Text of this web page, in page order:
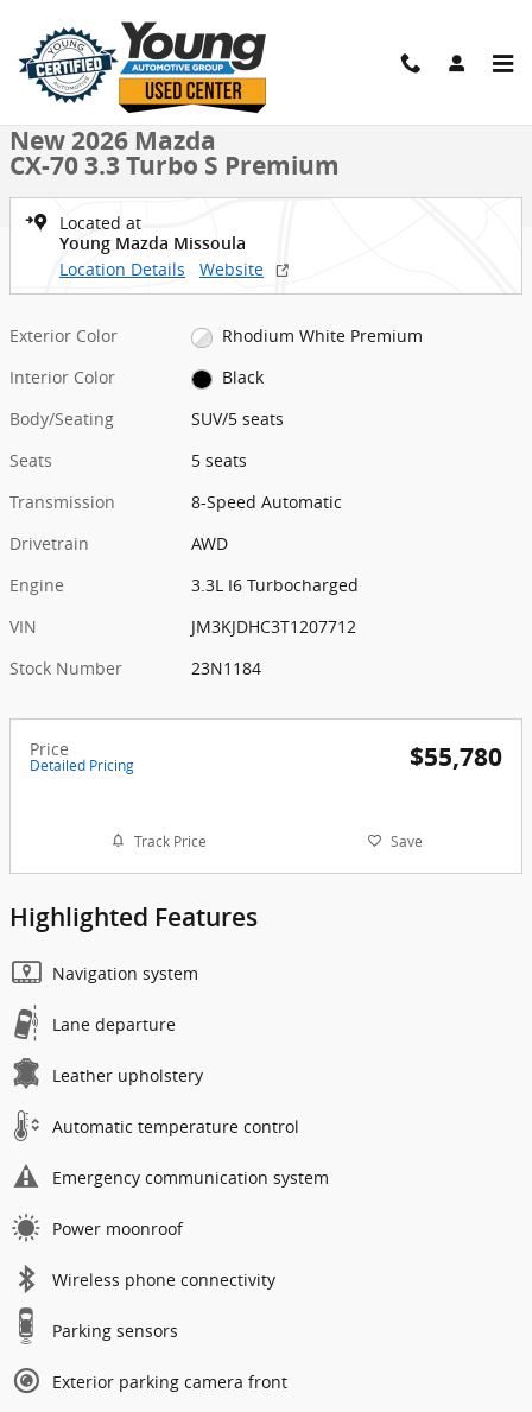
New 2026 Mazda CX-70 3.3 Turbo S Premium SUV Photo 1 of 38
1 of 38 Photos
New 2026 Mazda
CX-70 3.3 Turbo S Premium
Located at
Young Mazda Missoula
Location Details Website
Exterior Color
Rhodium White Premium
Interior Color
Black
Body/Seating
SUV/5 seats
Seats
5 seats
Transmission
8-Speed Automatic
Drivetrain
AWD
Engine
3.3L I6 Turbocharged
VIN
JM3KJDHC3T1207712
Stock Number
23N1184
Price
Detailed Pricing $55,780
Track Price Save
Highlighted Features
Navigation system
Lane departure
Leather upholstery
Automatic temperature control
Emergency communication system
Power moonroof
Wireless phone connectivity
Parking sensors
Exterior parking camera front